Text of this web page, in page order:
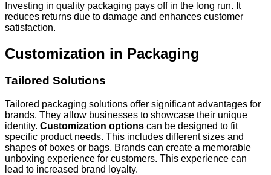
Investing in quality packaging pays off in the long run. It
reduces returns due to damage and enhances customer
satisfaction.
Customization in Packaging
Tailored Solutions
Tailored packaging solutions offer significant advantages for
brands. They allow businesses to showcase their unique
identity. Customization options can be designed to fit
specific product needs. This includes different sizes and
shapes of boxes or bags. Brands can create a memorable
unboxing experience for customers. This experience can
lead to increased brand loyalty.